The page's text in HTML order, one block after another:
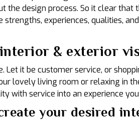
design process. So it clear that
experiences, qualities,
& exterior
Let it be customer service, or
lovely living room or relaxing in
with service into an experience
your desired